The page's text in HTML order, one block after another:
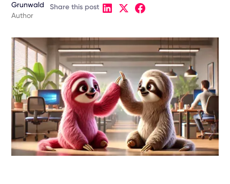
Grunwald
Author
Share this post